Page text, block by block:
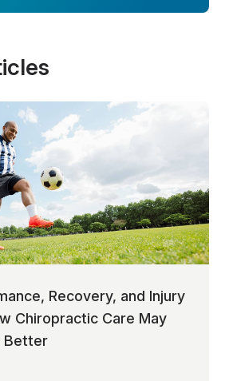
Recovery, and Injury
Chiropractic Care May
Better